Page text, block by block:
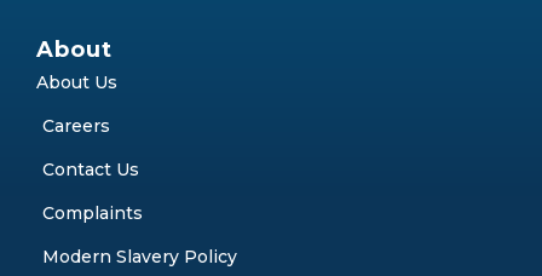
About
About Us
Careers
Contact Us
Complaints
Modern Slavery Policy